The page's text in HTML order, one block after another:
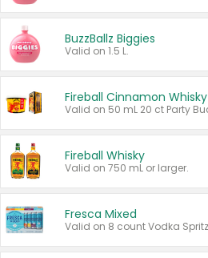
BuzzBallz Biggies
Valid on 1.5 L.
Fireball Cinnamon Whisky
Fireball Whisky
Valid on 750 mL or larger.
Fresca Mixed